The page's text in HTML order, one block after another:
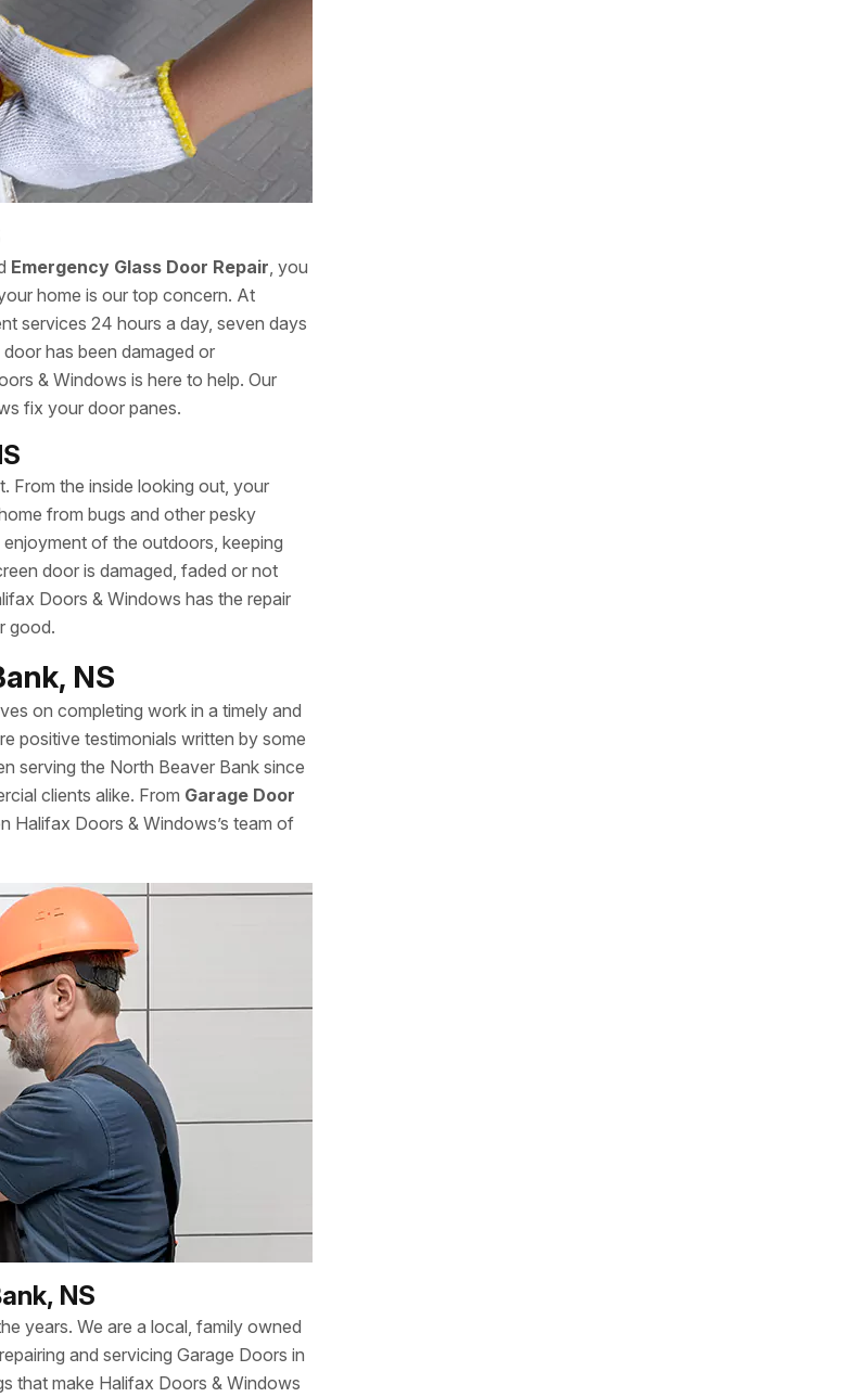
Emergency Glass Door Repair, you
home is our top concern. At
services 24 hours a day, seven days
has been damaged or
& Windows is here to help. Our
fix your door panes.
From the inside looking out, your
from bugs and other pesky
of the outdoors, keeping
door is damaged, faded or not
Doors & Windows has the repair
good.
NS
on completing work in a timely and
positive testimonials written by some
serving the North Beaver Bank since
clients alike. From Garage Door
Halifax Doors & Windows’s team of
NS
years. We are a local, family owned
and servicing Garage Doors in
that make Halifax Doors & Windows